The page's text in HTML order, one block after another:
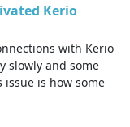
Kerio
with Kerio
slowly and some
issue is how some